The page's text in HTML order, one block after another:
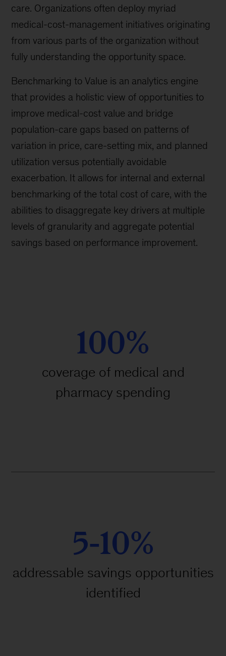
care. Organizations often deploy myriad
medical-cost-management initiatives originating
from various parts of the organization without
fully understanding the opportunity space.
Benchmarking to Value is an analytics engine
that provides a holistic view of opportunities to
improve medical-cost value and bridge
population-care gaps based on patterns of
variation in price, care-setting mix, and planned
utilization versus potentially avoidable
exacerbation. It allows for internal and external
benchmarking of the total cost of care, with the
abilities to disaggregate key drivers at multiple
levels of granularity and aggregate potential
savings based on performance improvement.
100%
coverage of medical and
pharmacy spending
5-10%
addressable savings opportunities
identified